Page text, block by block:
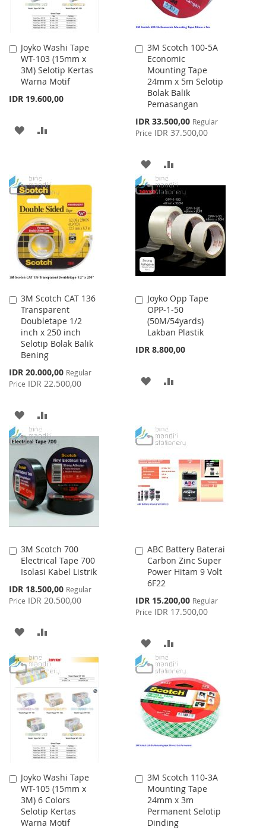
Joyko Washi Tape
WT-103 (15mm x
3M) Selotip Kertas
Warna Motif
IDR 19.600,00
Add
to
Cart
ADD
LIST
3M Scotch 100-5A
Economic
Mounting Tape
24mm x 5m Selotip
Bolak Balik
Pemasangan
Special
Price
IDR 33.500,00 Regular
Price IDR 37.500,00
Add
to
Cart
ADD
TO
WISH
LIST
TO
COMPARE
3M Scotch CAT 136
Transparent
Doubletape 1/2
inch x 250 inch
Selotip Bolak Balik
Bening
Special
Price
IDR 20.000,00 Regular
Price IDR 22.500,00
Add
to
Cart
ADD
TO
WISH
LIST
TO
COMPARE
Joyko Opp Tape
OPP-1-50
(50M/54yards)
Lakban Plastik
IDR 8.800,00
Add
to
Cart
ADD
LIST
3M Scotch 700
Electrical Tape 700
Isolasi Kabel Listrik
Special
Price
IDR 18.500,00 Regular
Price IDR 20.500,00
Add
to
Cart
ADD
WISH
LIST
COMPARE
ABC Battery Baterai
Carbon Zinc Super
Power Hitam 9 Volt
6F22
Special
Price
IDR 15.200,00 Regular
Price IDR 17.500,00
Add
to
Cart
ADD
TO
WISH
LIST
TO
COMPARE
Joyko Washi Tape
WT-105 (15mm x
3M) 6 Colors
Selotip Kertas
Warna Motif
Add
to
Cart
3M Scotch 110-3A
Mounting Tape
24mm x 3m
Permanent Selotip
Dinding
Add
to
Cart